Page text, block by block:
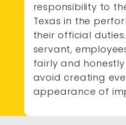
responsibility to
Texas in the
their official
servant,
fairly and
avoid creating
appearance of